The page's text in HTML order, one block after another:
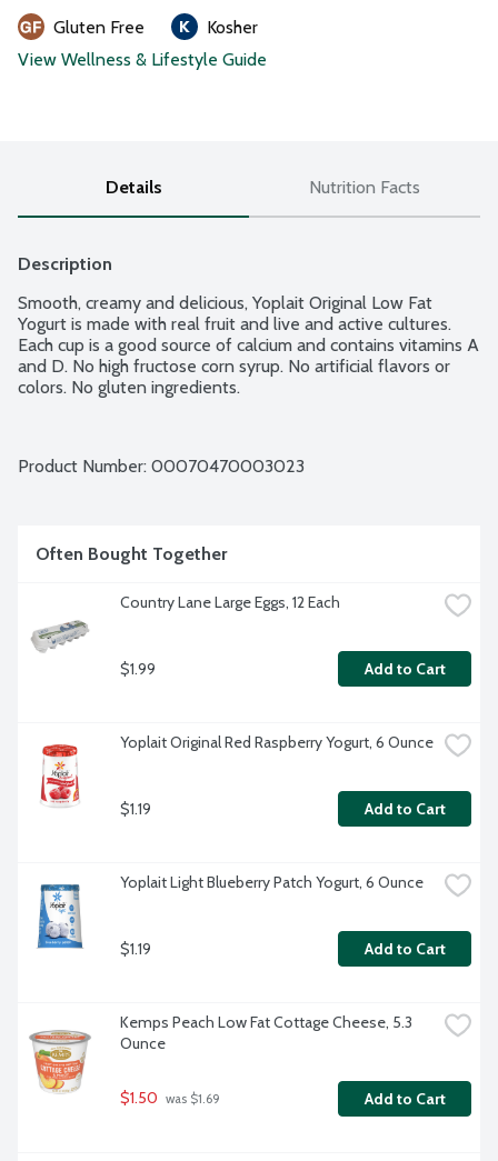
Gluten Free
Kosher
View Wellness & Lifestyle Guide
Details Nutrition Facts
Description
Smooth, creamy and delicious, Yoplait Original Low Fat
Yogurt is made with real fruit and live and active cultures.
Each cup is a good source of calcium and contains vitamins A
and D. No high fructose corn syrup. No artificial flavors or
colors. No gluten ingredients.
Product Number: 00070470003023
Often Bought Together
Country Lane Large Eggs, 12 Each
$1.99 Add to Cart
Yoplait Original Red Raspberry Yogurt, 6 Ounce
$1.19 Add to Cart
Yoplait Light Blueberry Patch Yogurt, 6 Ounce
$1.19 Add to Cart
Kemps Peach Low Fat Cottage Cheese, 5.3
Ounce
$1.50 was $1.69 Add to Cart